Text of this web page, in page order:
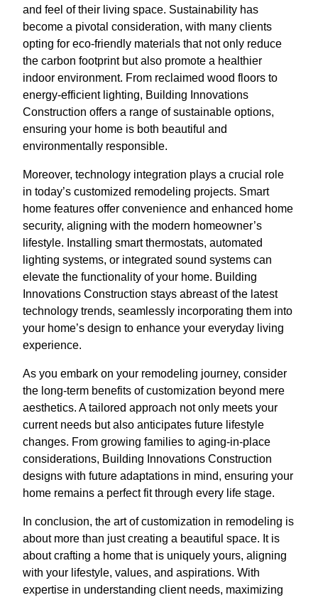
and feel of their living space. Sustainability has
become a pivotal consideration, with many clients
opting for eco-friendly materials that not only reduce
the carbon footprint but also promote a healthier
indoor environment. From reclaimed wood floors to
energy-efficient lighting, Building Innovations
Construction offers a range of sustainable options,
ensuring your home is both beautiful and
environmentally responsible.
Moreover, technology integration plays a crucial role
in today’s customized remodeling projects. Smart
home features offer convenience and enhanced home
security, aligning with the modern homeowner’s
lifestyle. Installing smart thermostats, automated
lighting systems, or integrated sound systems can
elevate the functionality of your home. Building
Innovations Construction stays abreast of the latest
technology trends, seamlessly incorporating them into
your home’s design to enhance your everyday living
experience.
As you embark on your remodeling journey, consider
the long-term benefits of customization beyond mere
aesthetics. A tailored approach not only meets your
current needs but also anticipates future lifestyle
changes. From growing families to aging-in-place
considerations, Building Innovations Construction
designs with future adaptations in mind, ensuring your
home remains a perfect fit through every life stage.
In conclusion, the art of customization in remodeling is
about more than just creating a beautiful space. It is
about crafting a home that is uniquely yours, aligning
with your lifestyle, values, and aspirations. With
expertise in understanding client needs, maximizing